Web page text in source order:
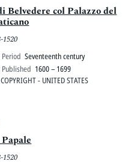
Belvedere col Palazzo del
1520
Seventeenth century
1600 – 1699
- UNITED STATES
1520